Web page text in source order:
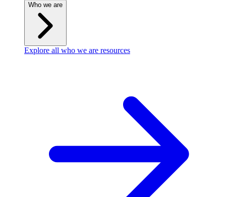
Who we are
Explore all who we are resources